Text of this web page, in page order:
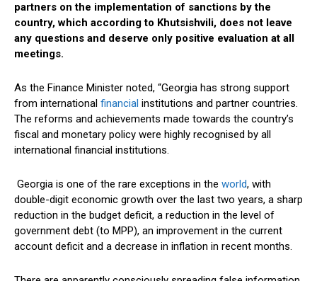
partners on the implementation of sanctions by the
country, which according to Khutsishvili, does not leave
any questions and deserve only positive evaluation at all
meetings.
As the Finance Minister noted, “Georgia has strong support
from international financial institutions and partner countries.
The reforms and achievements made towards the country’s
fiscal and monetary policy were highly recognised by all
international financial institutions.
Georgia is one of the rare exceptions in the world, with
double-digit economic growth over the last two years, a sharp
reduction in the budget deficit, a reduction in the level of
government debt (to MPP), an improvement in the current
account deficit and a decrease in inflation in recent months.